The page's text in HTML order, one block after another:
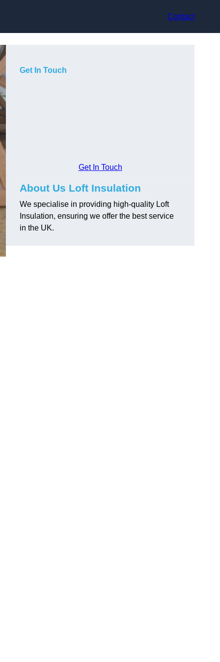
Contact
Get In Touch
Get In Touch
About Us Loft Insulation
We specialise in providing high-quality Loft
Insulation, ensuring we offer the best service
in the UK.